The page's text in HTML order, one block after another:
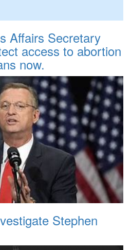
Affairs Secretary
access to abortion
now.
Stephen